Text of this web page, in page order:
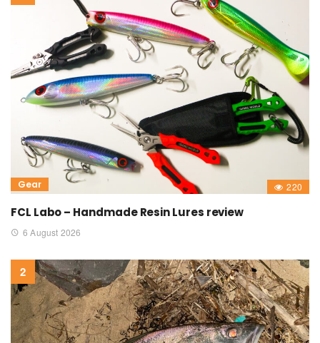
Gear 220
FCL Labo – Handmade Resin Lures review
6 August 2026